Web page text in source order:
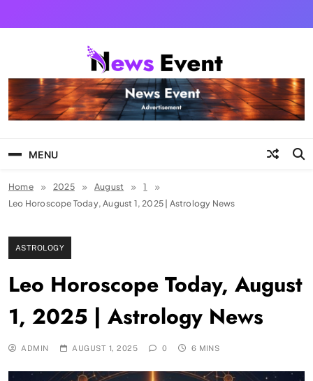
Tezgyan
MENU
Home 2025 August
1
Leo Horoscope Today, August 1, 2025 | Astrology News
ASTROLOGY
Leo Horoscope Today, August
1, 2025 | Astrology News
ADMIN AUGUST 1, 2025 0 6 MINS